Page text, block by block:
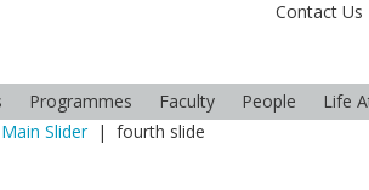
Contact Us
Programmes Faculty People
Life
Main Slider | fourth slide